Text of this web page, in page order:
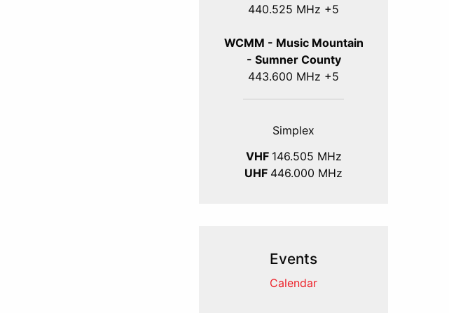
440.525 MHz +5
WCMM - Music Mountain
- Sumner County
443.600 MHz +5
Simplex
VHF 146.505 MHz
UHF 446.000 MHz
Events
Calendar